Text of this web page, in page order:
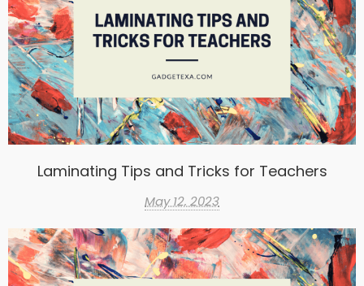
Laminating Tips and Tricks for Teachers
May 12, 2023